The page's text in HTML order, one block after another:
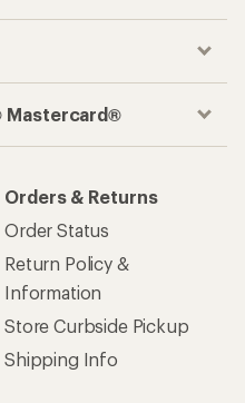
Mastercard®
Orders & Returns
Order Status
Return Policy &
Information
Store Curbside Pickup
Shipping Info